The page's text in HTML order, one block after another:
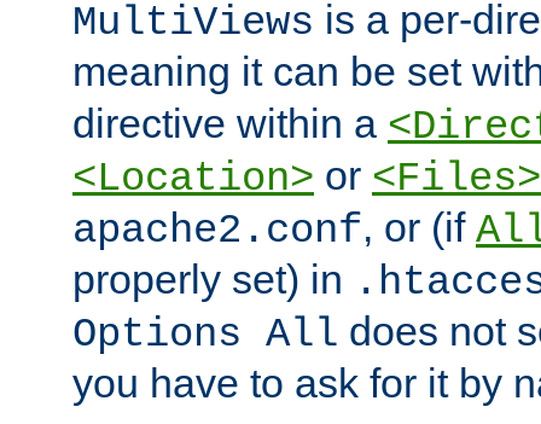
MultiViews is a per-
meaning it can be set
directive within a
<Location> or <Files>
apache2.conf, or (if
properly set) in
Options All does not
you have to ask for it by